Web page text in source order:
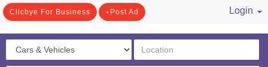
Clicbye For Business Post Ad
Login